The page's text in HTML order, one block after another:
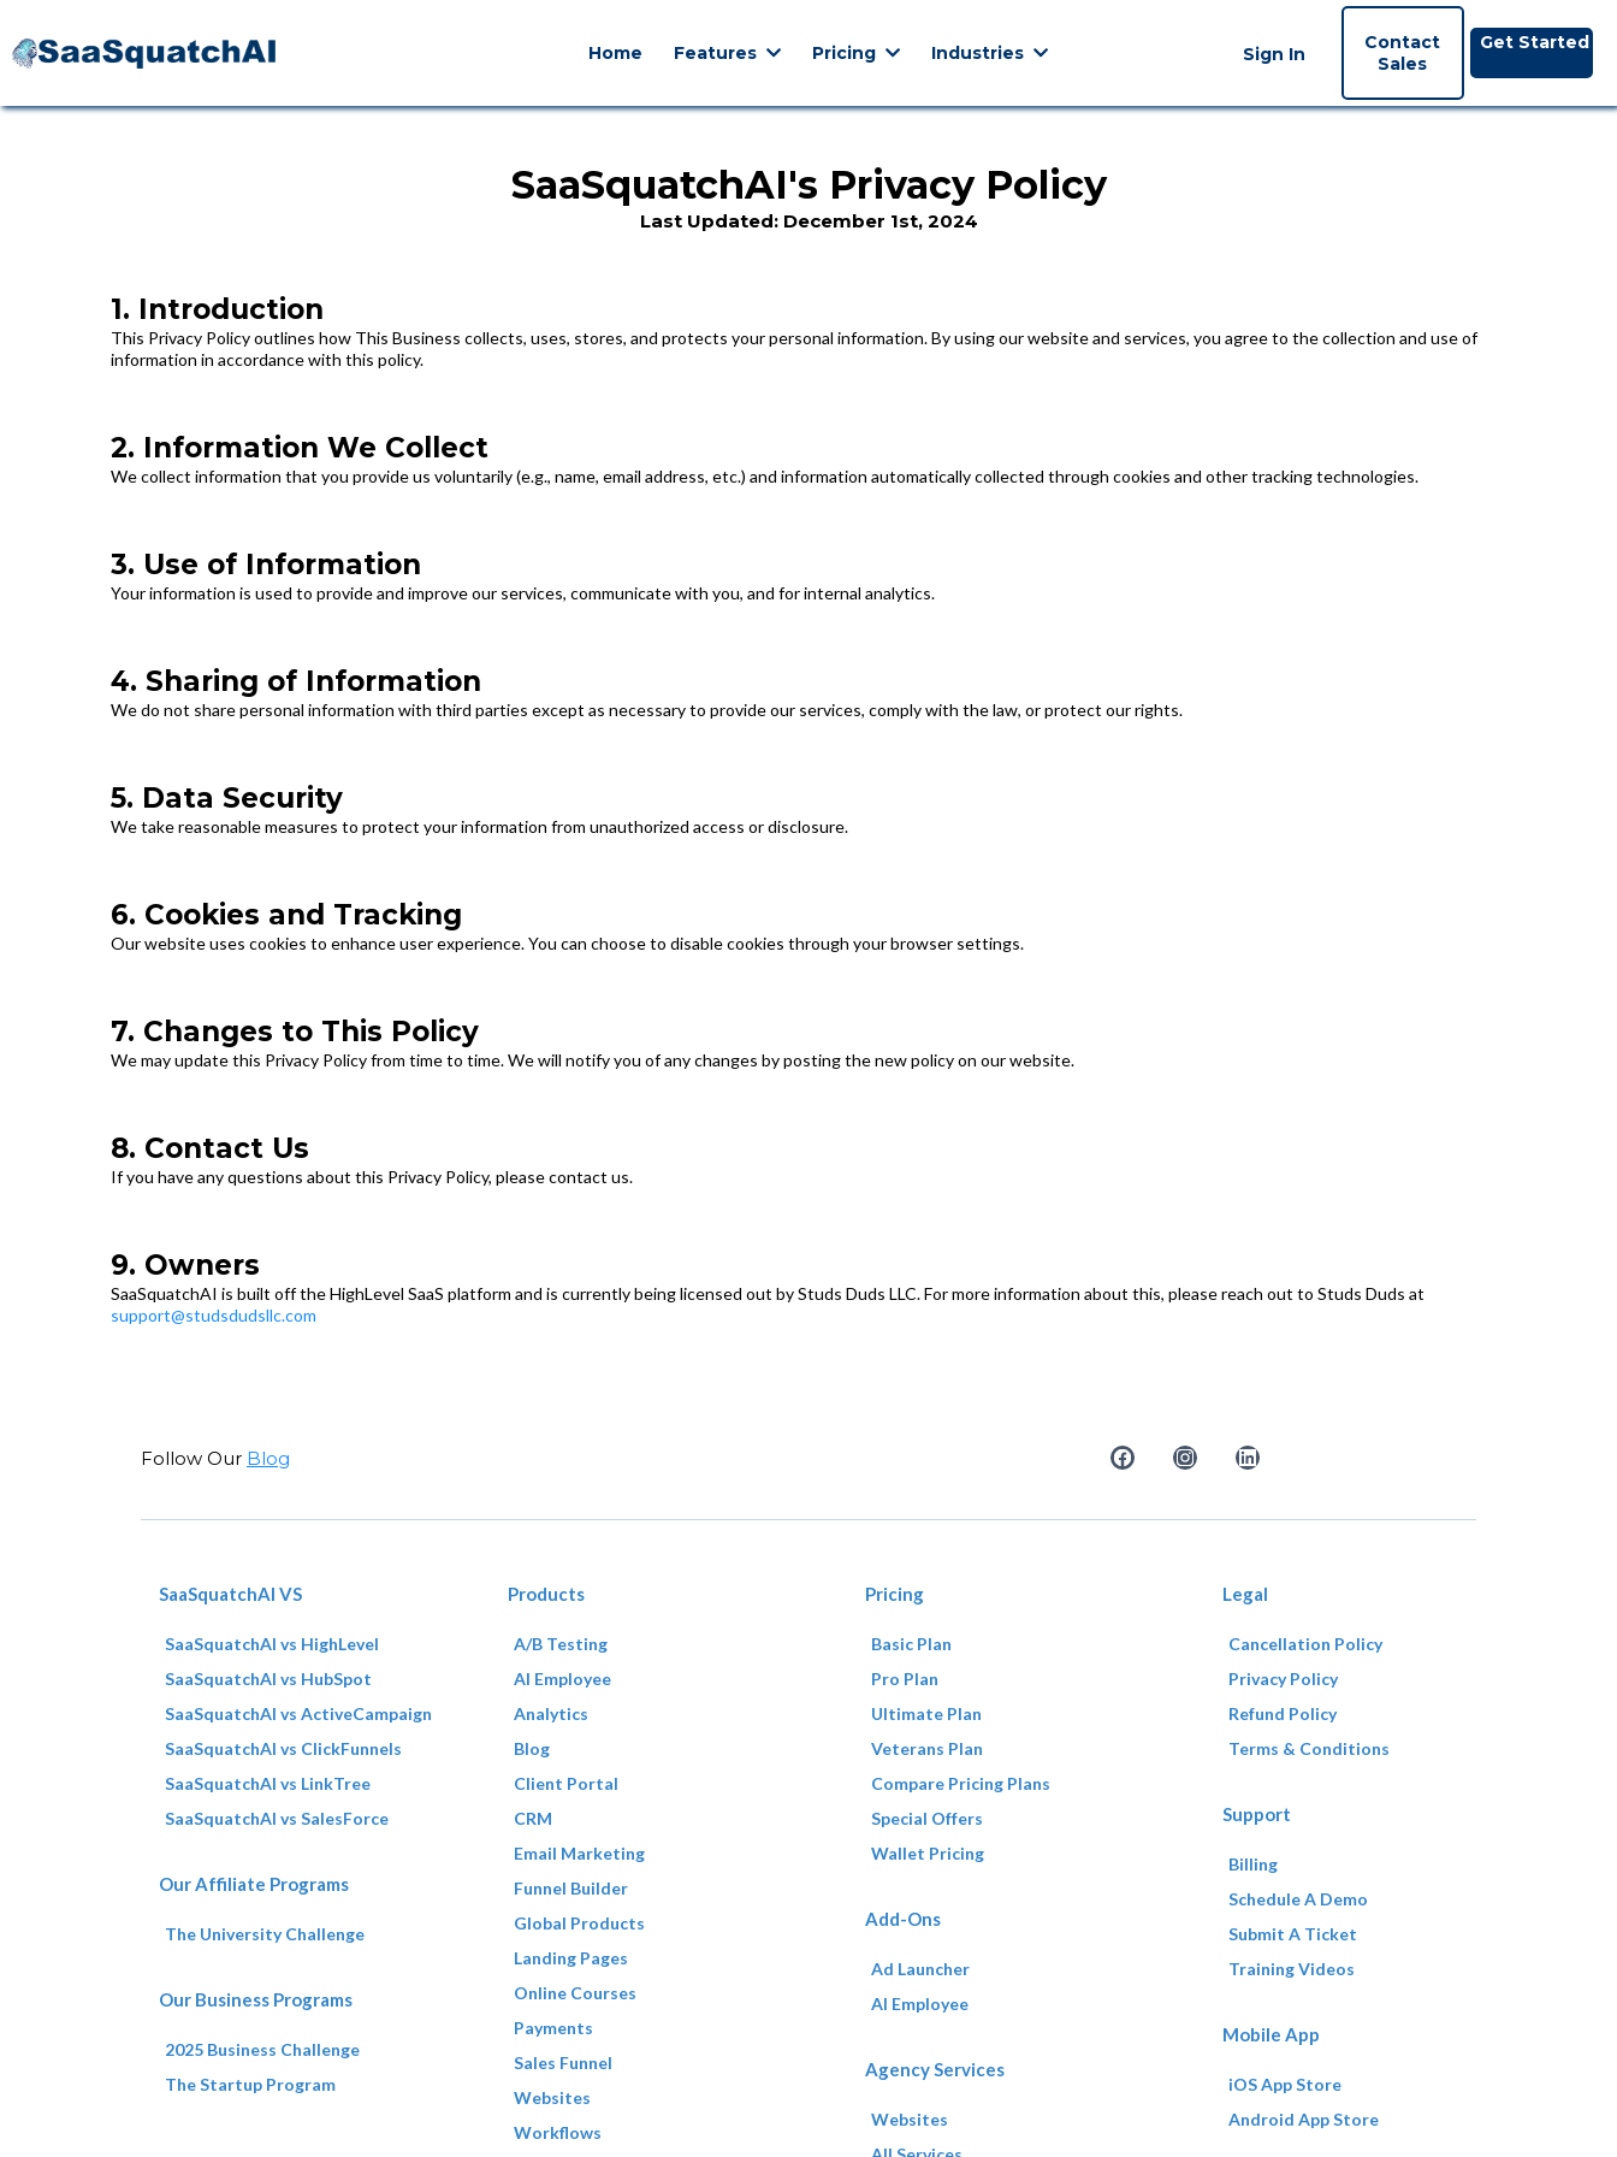
Home Features Pricing Industries Sign In
Contact
Sales
Get Started
SaaSquatchAI's Privacy Policy
Last Updated: December 1st, 2024
1. Introduction
This Privacy Policy outlines how This Business collects, uses, stores, and protects your personal information. By using our website and services, you agree to the collection and use of
information in accordance with this policy.
2. Information We Collect
We collect information that you provide us voluntarily (e.g., name, email address, etc.) and information automatically collected through cookies and other tracking technologies.
3. Use of Information
Your information is used to provide and improve our services, communicate with you, and for internal analytics.
4. Sharing of Information
We do not share personal information with third parties except as necessary to provide our services, comply with the law, or protect our rights.
5. Data Security
We take reasonable measures to protect your information from unauthorized access or disclosure.
6. Cookies and Tracking
Our website uses cookies to enhance user experience. You can choose to disable cookies through your browser settings.
7. Changes to This Policy
We may update this Privacy Policy from time to time. We will notify you of any changes by posting the new policy on our website.
8. Contact Us
If you have any questions about this Privacy Policy, please contact us.
9. Owners
SaaSquatchAI is built off the HighLevel SaaS platform and is currently being licensed out by Studs Duds LLC. For more information about this, please reach out to Studs Duds at
support@studsdudsllc.com
Follow Our Blog
SaaSquatchAI VS
SaaSquatchAI vs HighLevel
SaaSquatchAI vs HubSpot
SaaSquatchAI vs ActiveCampaign
SaaSquatchAI vs ClickFunnels
SaaSquatchAI vs LinkTree
SaaSquatchAI vs SalesForce
Our Affiliate Programs
The University Challenge
Our Business Programs
2025 Business Challenge
The Startup Program
Products
A/B Testing
AI Employee
Analytics
Blog
Client Portal
CRM
Email Marketing
Funnel Builder
Global Products
Landing Pages
Online Courses
Payments
Sales Funnel
Websites
Workflows
Pricing
Basic Plan
Pro Plan
Ultimate Plan
Veterans Plan
Compare Pricing Plans
Special Offers
Wallet Pricing
Add-Ons
Ad Launcher
AI Employee
Agency Services
Websites
Legal
Cancellation Policy
Privacy Policy
Refund Policy
Terms & Conditions
Support
Billing
Schedule A Demo
Submit A Ticket
Training Videos
Mobile App
iOS App Store
Android App Store